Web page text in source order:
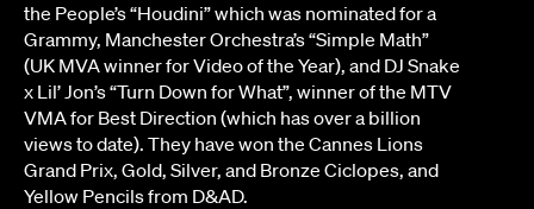
the People’s “Houdini” which was nominated for a
Grammy, Manchester Orchestra’s “Simple Math”
(UK MVA winner for Video of the Year), and DJ Snake
x Lil’ Jon’s “Turn Down for What”, winner of the MTV
VMA for Best Direction (which has over a billion
views to date). They have won the Cannes Lions
Grand Prix, Gold, Silver, and Bronze Ciclopes, and
Yellow Pencils from D&AD.